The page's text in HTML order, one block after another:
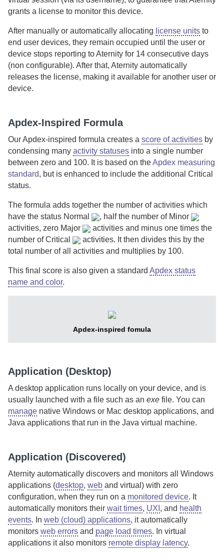
grants a license to monitor this device.
After manually or automatically allocating license units to
end user devices, they remain occupied until the user or
device stops reporting toAternity for 14 consecutive days
(non configurable). After that, Aternity automatically
releases the license, making it available for another user or
device.
Apdex-Inspired Formula
Our Apdex-inspired formula creates a score of activities by
condensing many activity statuses into a single number
between zero and 100. It is based on theApdex measuring
standard, but is enhanced to include the additional Critical
status.
The formula adds together the number of activities which
have the status Normal , half the number of Minor
activities, zero Major
activities and minus one times the
number ofCritical
activities. It then divides this by the
total number of all activities and multiplies by 100.
This final score is also given a standard Apdex status
name and color.
Apdex-inspired fomula
Application (Desktop)
A desktop application runs locally on your device, and is
usually launched with a file such as an exe file. You can
manage native Windows or Mac desktop applications, and
Java applications that run in the Java virtual machine.
Application (Discovered)
Aternity automatically discovers and monitors all Windows
applications (desktop, web and virtual) with zero
configuration, when they run on a monitored device. It
automatically monitors their wait times, UXI , and health
events. In web (cloud) applications, it automatically
monitors web errors and page load times. In virtual
applications it also monitors remote display latency.